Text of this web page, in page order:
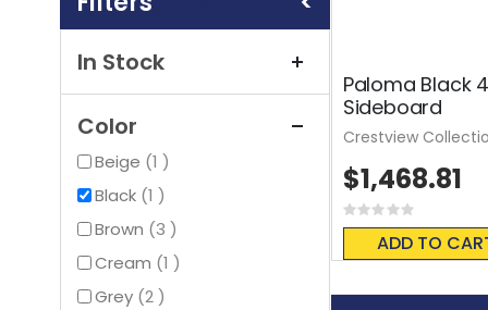
Color
Beige 1item
Black 1item
Brown
3items
Cream 1item
Grey 2items
In Stock
Paloma Black
Sideboard
Rating:
0%
ADD TO
$1,468.81
Crestview